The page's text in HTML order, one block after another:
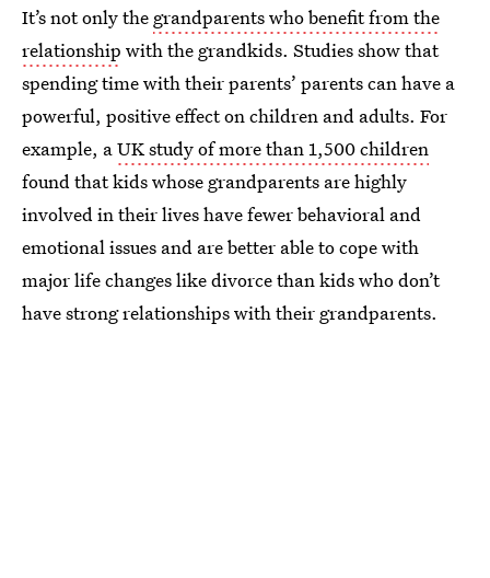
It’s not only the grandparents who benefit from the
relationship with the grandkids. Studies show that
spending time with their parents’ parents can have a
powerful, positive effect on children and adults. For
example, aUK study of more than 1,500 children
found that kids whose grandparents are highly
involved in their lives have fewer behavioral and
emotional issues and are better able to cope with
major life changes like divorce than kids who don’t
have strong relationships with their grandparents.